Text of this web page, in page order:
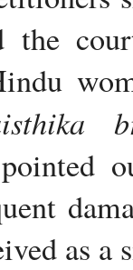
the
as a